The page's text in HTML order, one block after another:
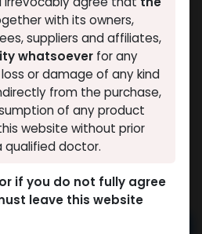
this right now
with its owners,
suppliers and affiliates,
whatsoever for any
loss or damage of any kind
from the purchase,
of any product
website without prior
qualified doctor.
if you do not fully agree
leave this website